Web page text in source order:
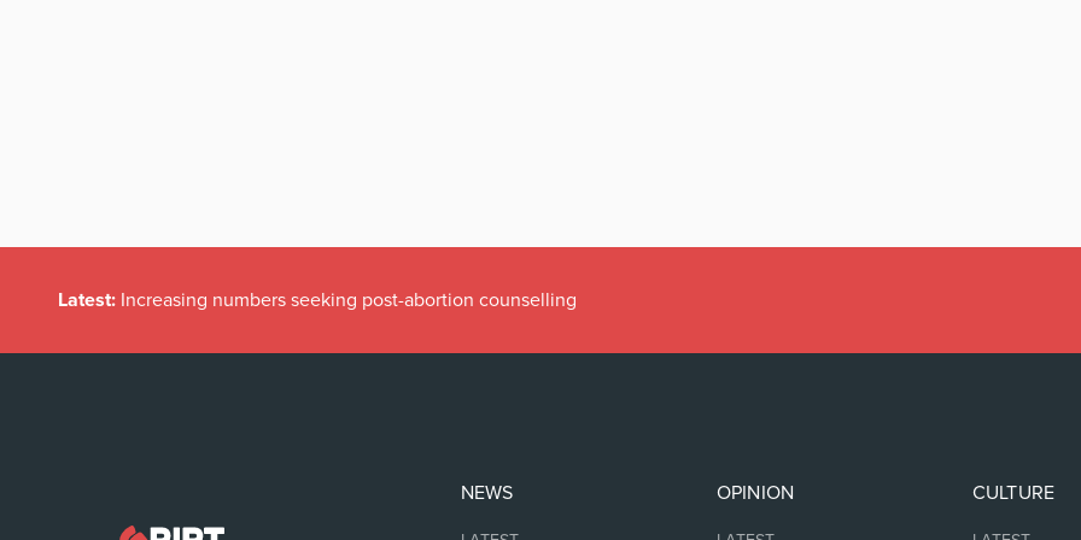
Latest: Increasing numbers seeking post-abortion counselling
NEWS OPINION CULTURE